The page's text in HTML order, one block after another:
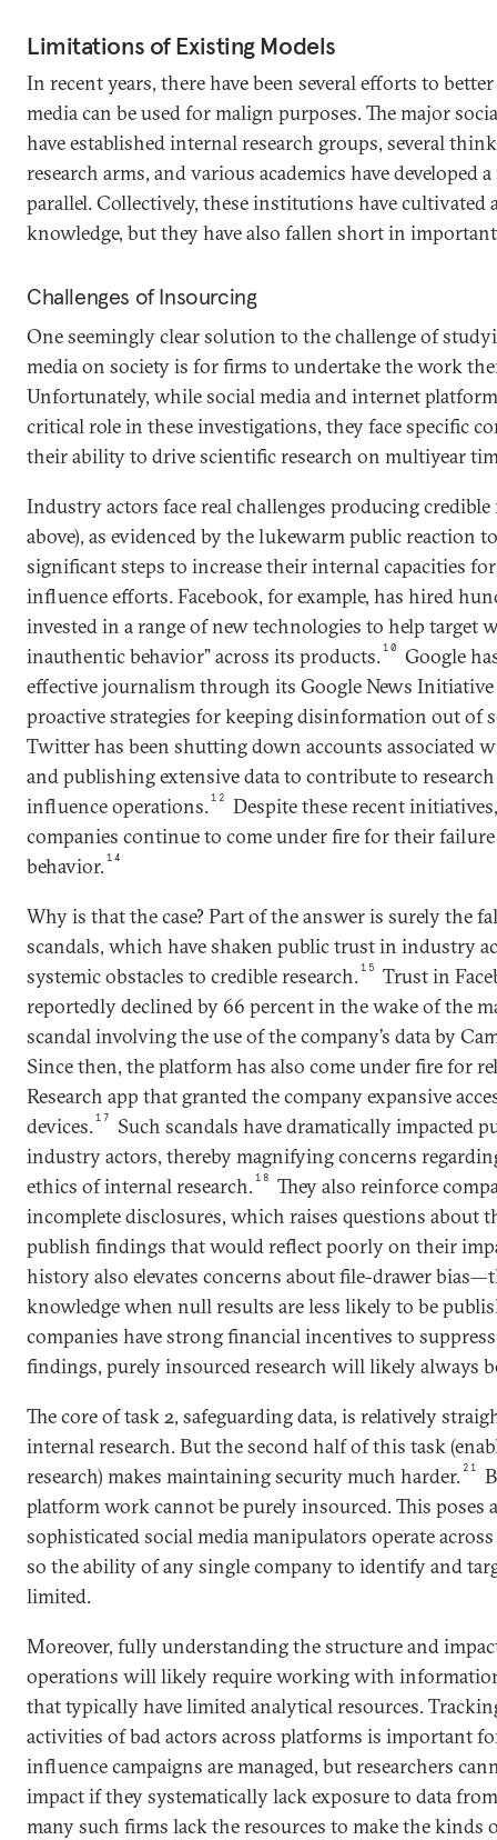
Limitations of Existing Models
In recent years, there have been several efforts to
media can be used for malign purposes. The major
have established internal research groups, several
research arms, and various academics have developed
parallel. Collectively, these institutions have cultivated
knowledge, but they have also fallen short in
Challenges of Insourcing
One seemingly clear solution to the challenge of
media on society is for firms to undertake the work
Unfortunately, while social media and internet
critical role in these investigations, they face specific
their ability to drive scientific research on multiyear
Industry actors face real challenges producing credible
above), as evidenced by the lukewarm public reaction
significant steps to increase their internal capacities
influence efforts. Facebook, for example, has hired
invested in a range of new technologies to help target
inauthentic behavior” across its products.10
Google
effective journalism through its Google News
proactive strategies for keeping disinformation out of
Twitter has been shutting down accounts associated
and publishing extensive data to contribute to
influence operations.12
Despite these recent
companies continue to come under fire for their
behavior.14
Why is that the case? Part of the answer is surely the
scandals, which have shaken public trust in industry
systemic obstacles to credible research.15
Trust in
reportedly declined by 66 percent in the wake of the
scandal involving the use of the company’s data by
Since then, the platform has also come under fire for
Research app that granted the company expansive
devices.17
Such scandals have dramatically impacted
industry actors, thereby magnifying concerns
ethics of internal research.18
They also reinforce
incomplete disclosures, which raises questions about
publish findings that would reflect poorly on their
history also elevates concerns about file-drawer
knowledge when null results are less likely to be
companies have strong financial incentives to
findings, purely insourced research will likely always
The core of task 2, safeguarding data, is relatively
internal research. But the second half of this task
research) makes maintaining security much harder. 21
platform work cannot be purely insourced. This poses
sophisticated social media manipulators operate
so the ability of any single company to identify and
limited.
Moreover, fully understanding the structure and
operations will likely require working with
that typically have limited analytical resources.
activities of bad actors across platforms is important
influence campaigns are managed, but researchers
impact if they systematically lack exposure to data
many such firms lack the resources to make the kinds